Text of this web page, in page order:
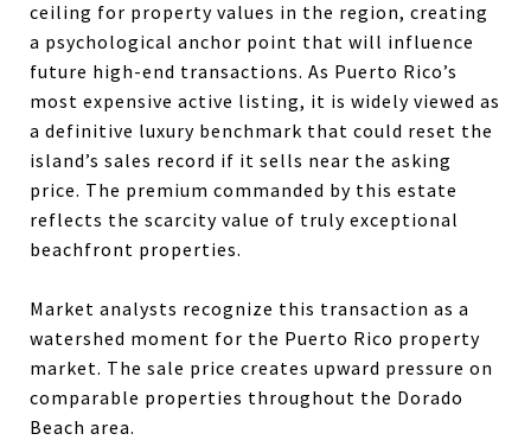
ceiling for property values in the region, creating
a psychological anchor point that will influence
future high-end transactions. As Puerto Rico’s
most expensive active listing, it is widely viewed as
a definitive luxury benchmark that could reset the
island’s sales record if it sells near the asking
price. The premium commanded by this estate
reflects the scarcity value of truly exceptional
beachfront properties.
Market analysts recognize this transaction as a
watershed moment for the Puerto Rico property
market. The sale price creates upward pressure on
comparable properties throughout the Dorado
Beach area.